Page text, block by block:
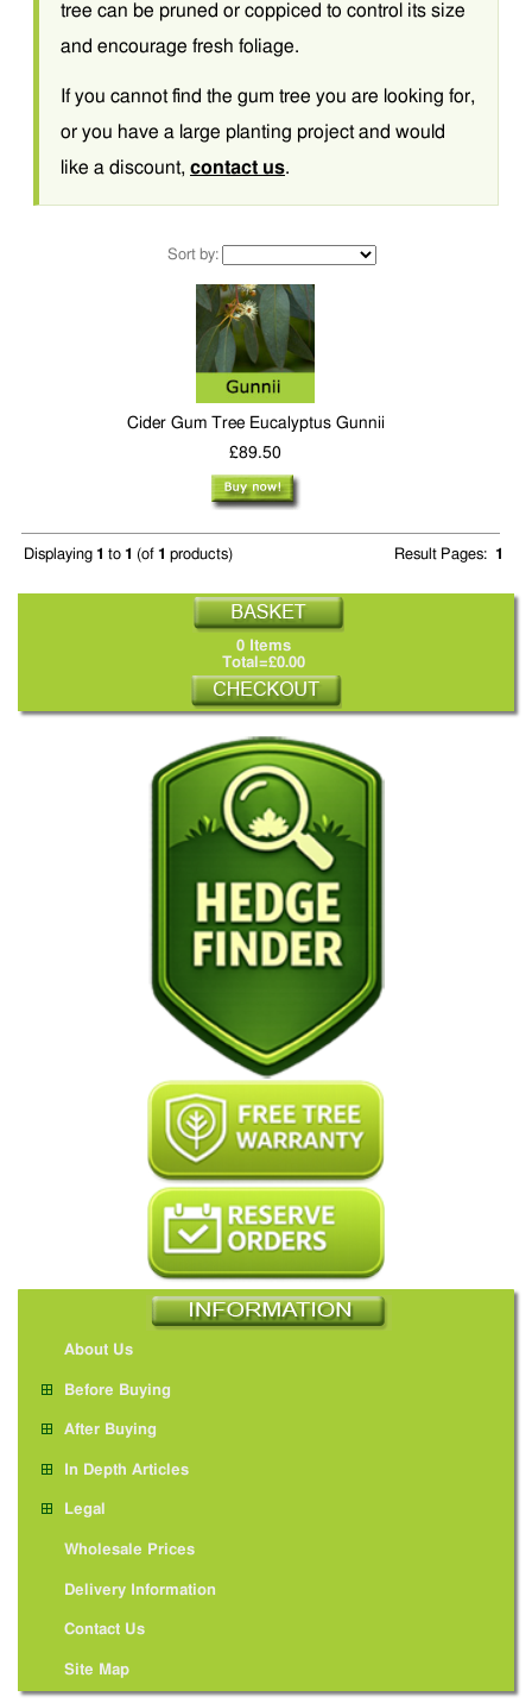
tree can be pruned or coppiced to control its size
and encourage fresh foliage.
If you cannot find the gum tree you are looking for,
or you have a large planting project and would
like a discount, contact us.
Sort by:
Cider Gum Tree Eucalyptus Gunnii
£89.50
Displaying 1 to 1 (of 1 products) Result Pages: 1
0 Items
Total=£0.00
About Us
Before Buying
After Buying
In Depth Articles
Legal
Wholesale Prices
Delivery Information
Contact Us
Site Map